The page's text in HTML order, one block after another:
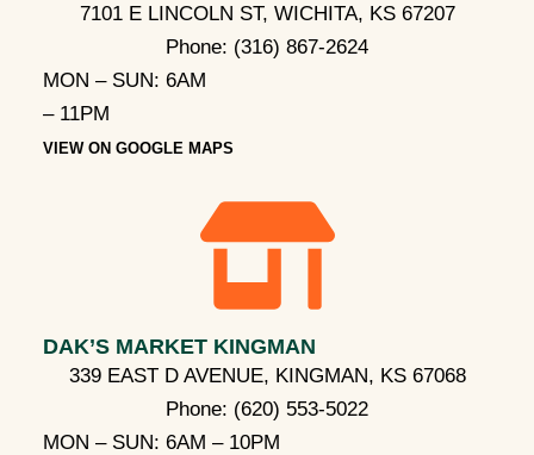
7101 E LINCOLN ST, WICHITA, KS 67207
Phone: (316) 867-2624
MON – SUN: 6AM
– 11PM
VIEW ON GOOGLE MAPS
DAK’S MARKET KINGMAN
339 EAST D AVENUE, KINGMAN, KS 67068
Phone: (620) 553-5022
MON – SUN: 6AM – 10PM